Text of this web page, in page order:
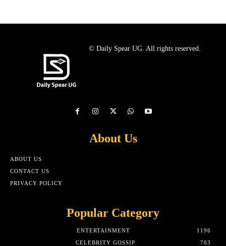
© Daily Spear UG. All rights reserved.
About Us
ABOUT US
CONTACT US
PRIVACY POLICY
Popular Category
ENTERTAINMENT
1196
CELEBRITY GOSSIP
783